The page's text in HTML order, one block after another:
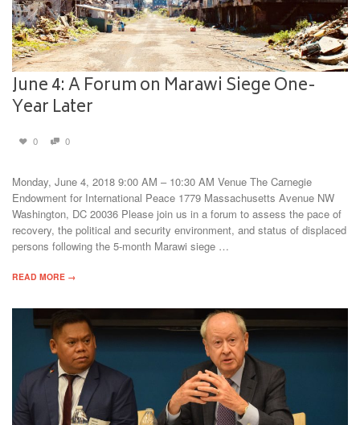
June 4: A Forum on Marawi Siege One-
Year Later
0 0
Monday, June 4, 2018 9:00 AM – 10:30 AM Venue The Carnegie
Endowment for International Peace 1779 Massachusetts Avenue NW
Washington, DC 20036 Please join us in a forum to assess the pace of
recovery, the political and security environment, and status of displaced
persons following the 5-month Marawi siege …
READ MORE →